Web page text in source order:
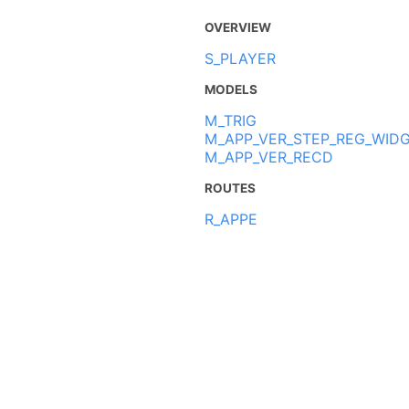
OVERVIEW
S_PLAYER
MODELS
M_TRIG
M_APP_VER_RECD
ROUTES
R_APPE